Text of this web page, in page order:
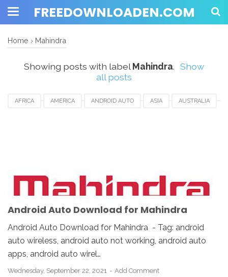
FREEDOWNLOADEN.COM
Home › Mahindra
Showing posts with labelMahindra. Show
all posts
AFRICA AMERICA ANDROID AUTO ASIA AUSTRALIA
Android Auto Download for Mahindra
Android Auto Download for Mahindra - Tag: android
auto wireless, android auto not working, android auto
apps, android auto wirel…
Wednesday, September 22, 2021 Add Comment